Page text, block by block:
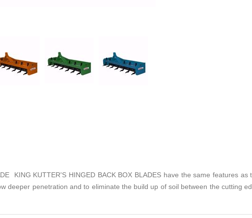
KING KUTTER'S HINGED BACK BOX BLADES have the same features
deeper penetration and to eliminate the build up of soil between the cutting